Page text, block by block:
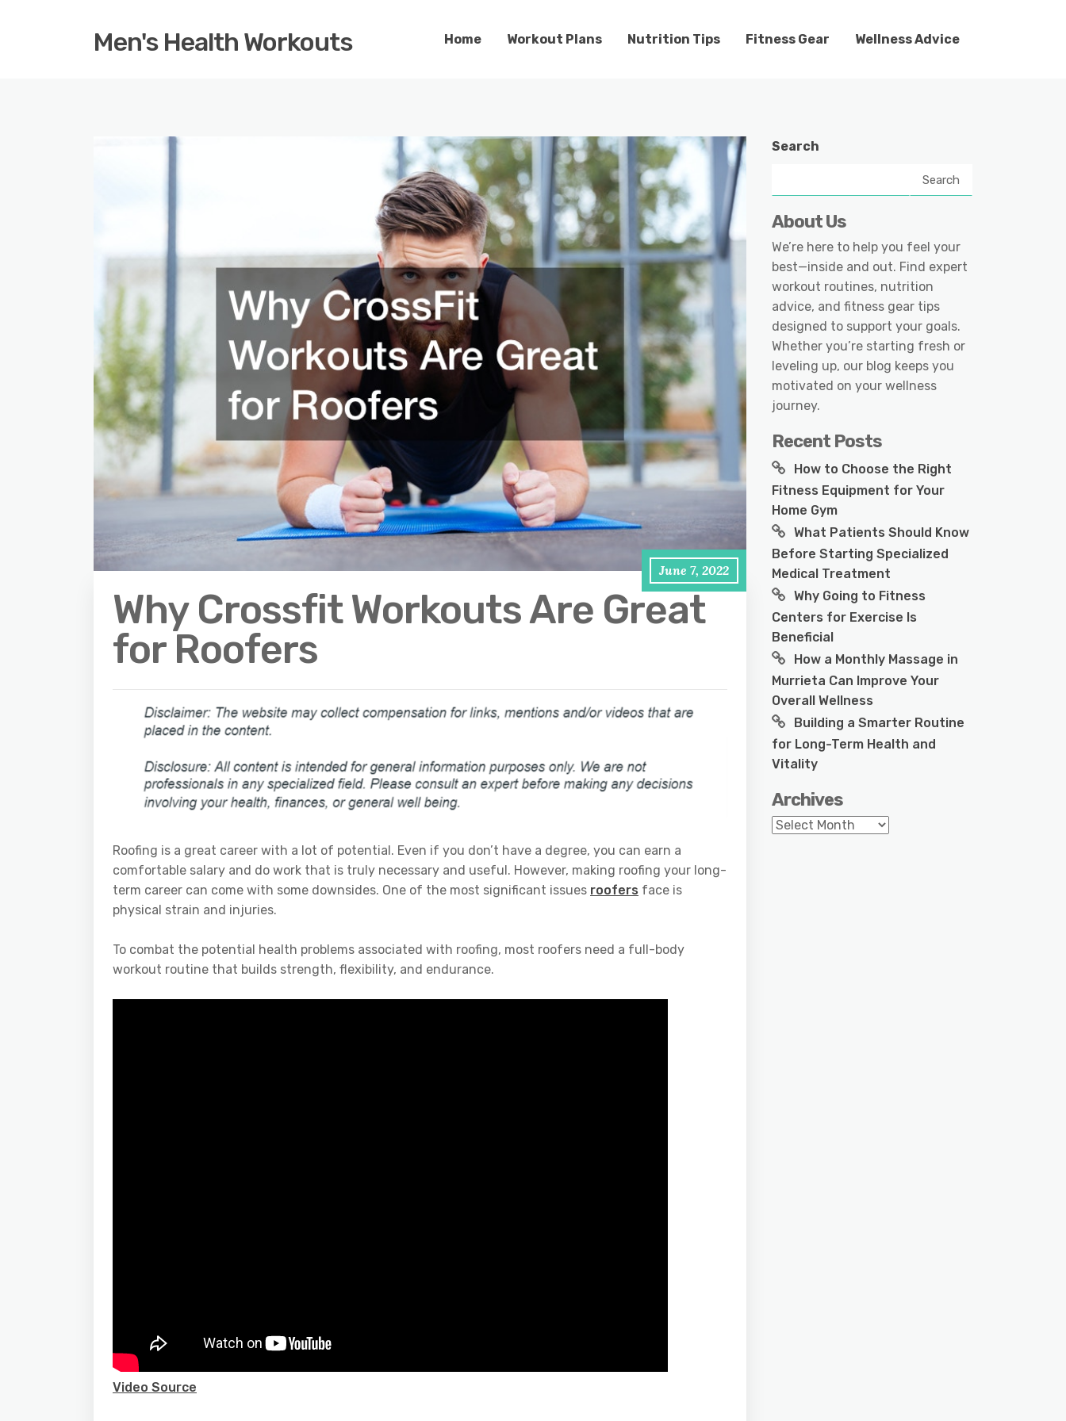
Men's Health Workouts Home Workout Plans Nutrition Tips Fitness Gear Wellness Advice
June 7, 2022
Why Crossfit Workouts Are Great
for Roofers
Roofing is a great career with a lot of potential. Even if you don’t have a degree, you can earn a
comfortable salary and do work that is truly necessary and useful. However, making roofing your long-
term career can come with some downsides. One of the most significant issues roofers face is
physical strain and injuries.
To combat the potential health problems associated with roofing, most roofers need a full-body
workout routine that builds strength, flexibility, and endurance.
Video Source
Search
Search
About Us
We’re here to help you feel your
best—inside and out. Find expert
workout routines, nutrition
advice, and fitness gear tips
designed to support your goals.
Whether you’re starting fresh or
leveling up, our blog keeps you
motivated on your wellness
journey.
Recent Posts
How to Choose the Right
Fitness Equipment for Your
Home Gym
What Patients Should Know
Before Starting Specialized
Medical Treatment
Why Going to Fitness
Centers for Exercise Is
Beneficial
How a Monthly Massage in
Murrieta Can Improve Your
Overall Wellness
Building a Smarter Routine
for Long-Term Health and
Vitality
Archives
Archives